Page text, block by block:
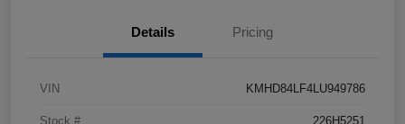
Details Pricing
VIN KMHD84LF4LU949786
Stock # 226H5251